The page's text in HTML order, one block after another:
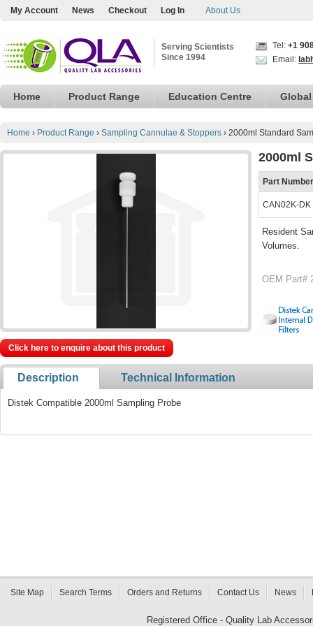
My Account News Checkout Log In About Us
Serving Scientists
Since 1994
Tel: +1
Email:
Home Product Range Education Centre
Home › Product Range › Sampling Cannulae & Stoppers › 2000ml Standard
2000ml
Part Number
CAN02K-DK
Resident
Volumes.
OEM Part#
Click here to enquire about this product
Description Technical Information
Distek Compatible 2000ml Sampling Probe
Site Map Search Terms Orders and Returns Contact Us News
Registered Office - Quality Lab